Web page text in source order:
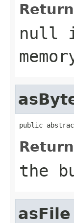
null
public
the
asFile